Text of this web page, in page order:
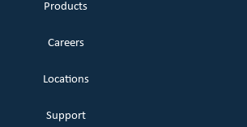
Products
Careers
Locations
Support